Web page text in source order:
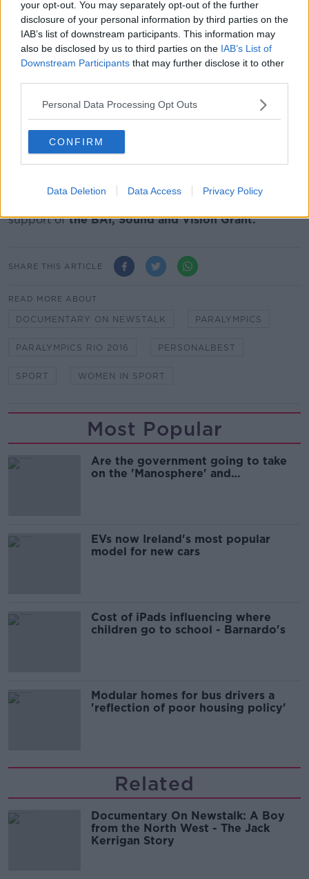
your opt-out. You may separately opt-out of the further
disclosure of your personal information by third parties on the
IAB’s list of downstream participants. This information may
also be disclosed by us to third parties on the IAB’s List of
Downstream Participants that may further disclose it to other
Personal Data Processing Opt Outs
CONFIRM
Data Deletion Data Access Privacy Policy
With exclusive access to the women and their
families, this documentary is not just about elite
athletes, it’s about daughters, mothers and wives who
strive to fulfill their potential in both their everyday
lives as well as in their sporting careers.
Sunday August 29th at 8am and on Saturday
September 4th at 9pm.
CREDITS:
Paralympic Sport’
was produced and narrated by
support ofthe BAI, Sound and Vision Grant.
SHARE THIS ARTICLE
READ MORE ABOUT
DOCUMENTARY ON NEWSTALK PARALYMPICS
PARALYMPICS RIO 2016 PERSONALBEST
SPORT WOMEN IN SPORT
Most Popular
Are the government going to take
on the 'Manosphere' and
EVs now Ireland's most popular
model for new cars
Cost of iPads influencing where
children go to school - Barnardo's
Modular homes for bus drivers a
'reflection of poor housing policy'
Related
Documentary On Newstalk: A Boy
from the North West - The Jack
Kerrigan Story